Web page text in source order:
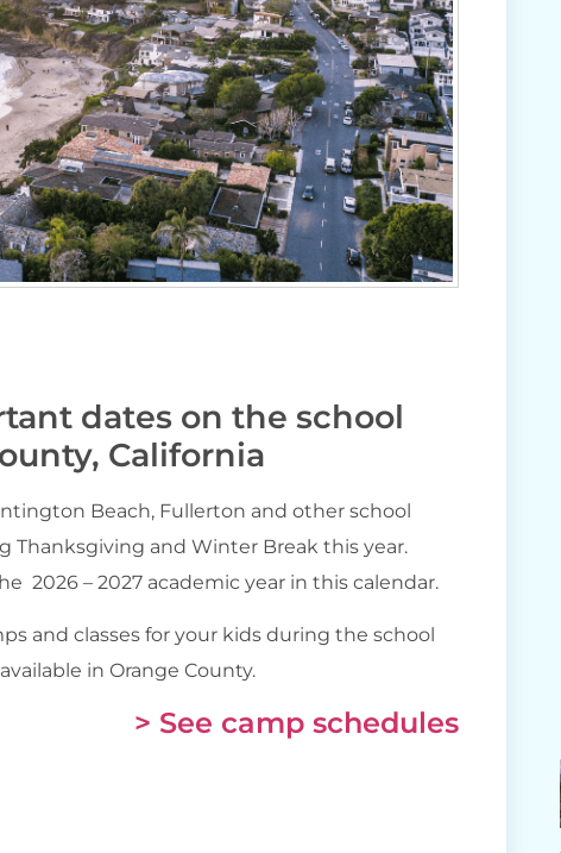
dates on the school
California
Beach, Fullerton and other school
Thanksgiving and Winter Break this year.
2026 – 2027 academic year in this calendar.
and classes for your kids during the school
in Orange County.
> See camp schedules